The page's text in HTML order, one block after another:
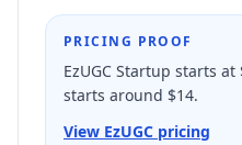
PRICING PROOF
EzUGC Startup starts
starts around $14.
View EzUGC pricing